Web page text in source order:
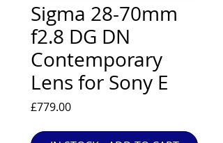
GOOD = WELL USED BUT FULLY
OPERATIONAL
ANY FURTHER QUESTIONS PLEASE
CONTACT US VIA PHONE OR E-MAIL
Sigma 28-70mm
f2.8 DG DN
Contemporary
Lens for Sony E
£779.00Price